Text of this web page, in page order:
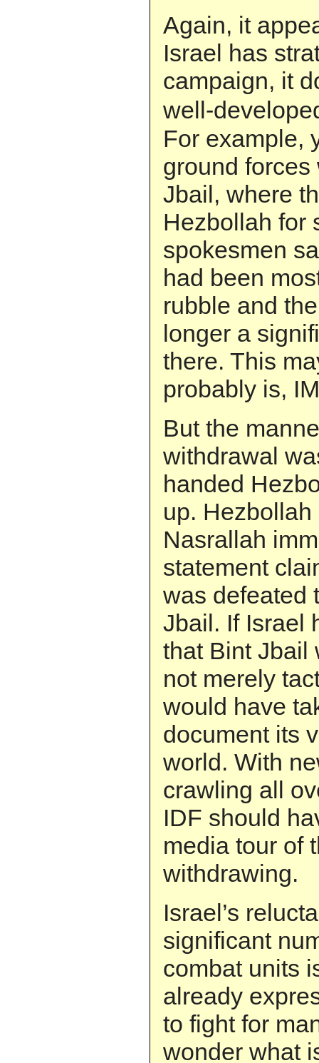
Again, it
Israel has
campaign, it
well-
For example,
ground
Jbail, where
Hezbollah for
spokesmen
had been
rubble and
longer a
there. This
probably is,
But the
withdrawal
handed
up.
Nasrallah
statement
was defeated
Jbail. If Israel
that Bint Jbail
not merely
would have
document its
world. With
crawling all
IDF should
media tour of
withdrawing.
Israel’s
significant
combat units
already
to fight for
wonder what